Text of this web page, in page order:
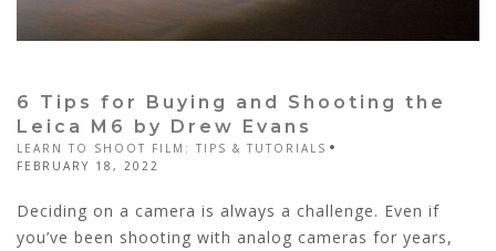
6 Tips for Buying and Shooting the
Leica M6 by Drew Evans
LEARN TO SHOOT FILM: TIPS & TUTORIALS
FEBRUARY 18, 2022
Deciding on a camera is always a challenge. Even if
you’ve been shooting with analog cameras for years,